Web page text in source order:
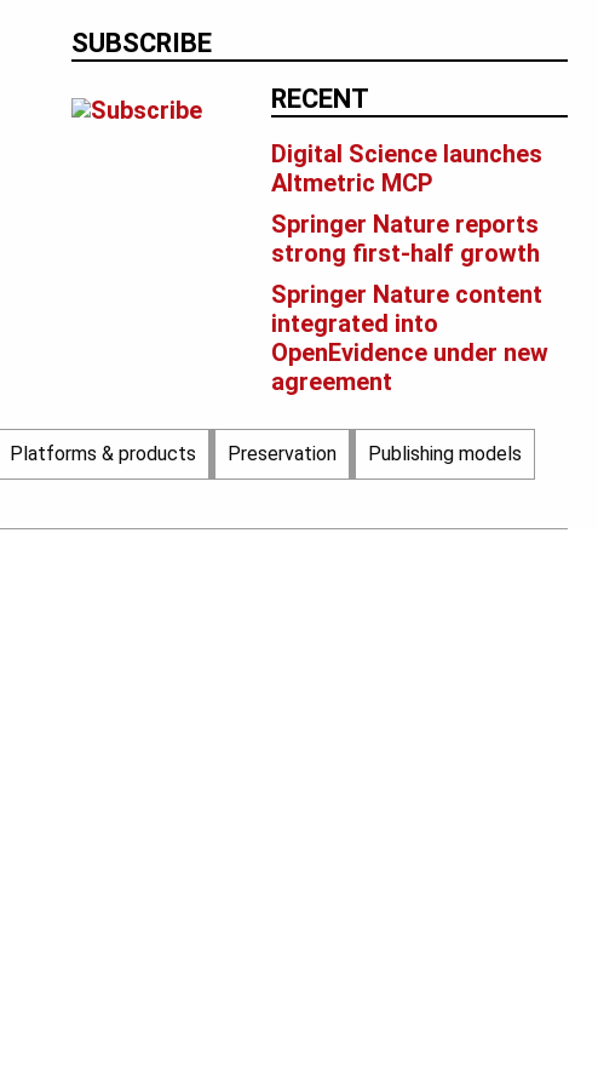
RECENT
Digital Science launches
Altmetric MCP
Springer Nature reports
strong first-half growth
Springer Nature content
integrated into
OpenEvidence under new
agreement
SUBSCRIBE
Platforms & products Preservation Publishing models